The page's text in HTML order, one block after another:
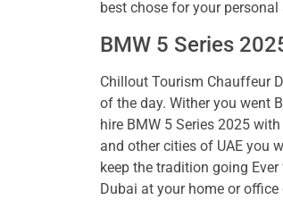
best chose for your
BMW 5 Series
Chillout Tourism Chauffeur
of the day. Wither you went
hire BMW 5 Series 2025
and other cities of UAE you
keep the tradition going
Dubai at your home or